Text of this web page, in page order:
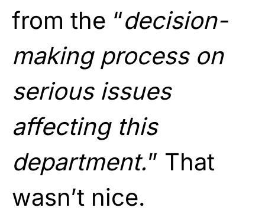
from the “decision-
making process on
serious issues
affecting this
department.” That
wasn’t nice.